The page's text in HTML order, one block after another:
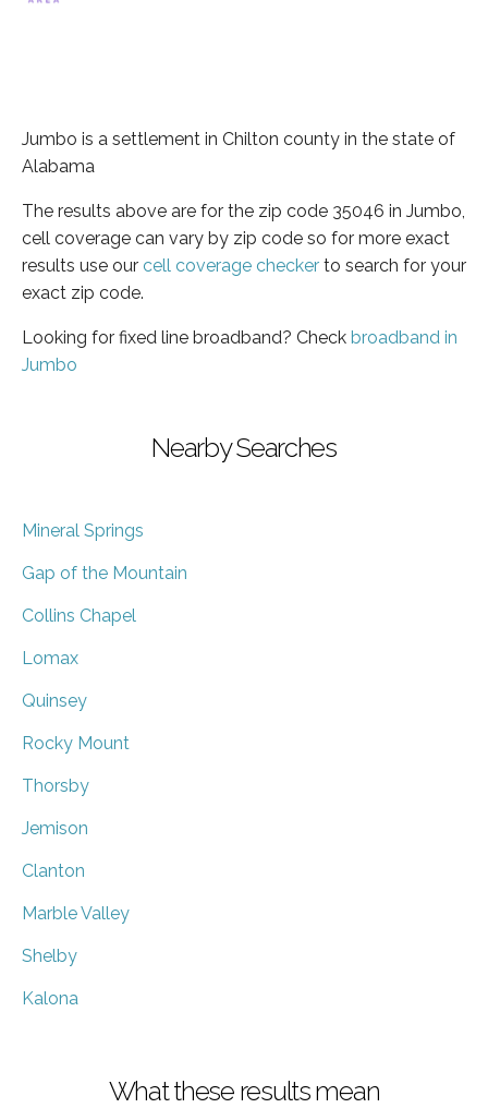
Jumbo is a settlement in Chilton county in the state of
Alabama
The results above are for the zip code 35046 in Jumbo,
cell coverage can vary by zip code so for more exact
results use our cell coverage checker to search for your
exact zip code.
Looking for fixed line broadband? Check broadband in
Jumbo
Nearby Searches
Mineral Springs
Gap of the Mountain
Collins Chapel
Lomax
Quinsey
Rocky Mount
Thorsby
Jemison
Clanton
Marble Valley
Shelby
Kalona
What these results mean